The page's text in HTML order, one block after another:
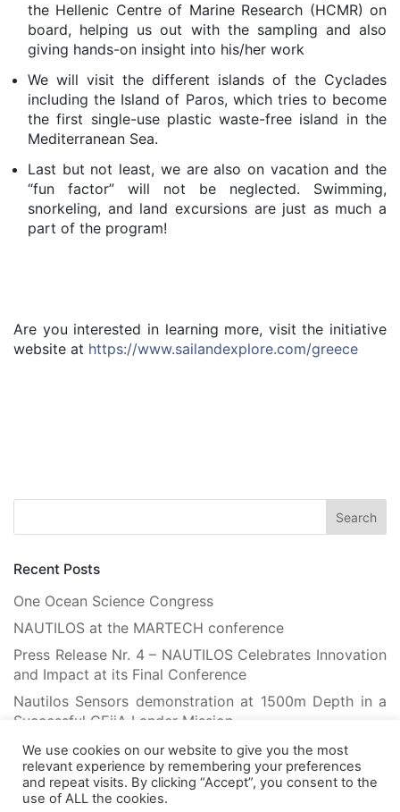
the Hellenic Centre of Marine Research (HCMR) on
board, helping us out with the sampling and also
giving hands-on insight into his/her work
We will visit the different islands of the Cyclades
including the Island of Paros, which tries to become
the first single-use plastic waste-free island in the
Mediterranean Sea.
Last but not least, we are also on vacation and the
“fun factor” will not be neglected. Swimming,
snorkeling, and land excursions are just as much a
part of the program!
​Are you interested in learning more, visit the initiative
website at https://www.sailandexplore.com/greece
Recent Posts
One Ocean Science Congress
NAUTILOS at the MARTECH conference
Press Release Nr. 4 – NAUTILOS Celebrates Innovation
and Impact at its Final Conference
Nautilos Sensors demonstration at 1500m Depth in a
Successful CEiiA Lander Mission
Flying Robots Teach Floating Robots: Advancing
Marine Habitat Mapping with Machine Learning
We use cookies on our website to give you the most
relevant experience by remembering your preferences
and repeat visits. By clicking “Accept”, you consent to the
use of ALL the cookies.